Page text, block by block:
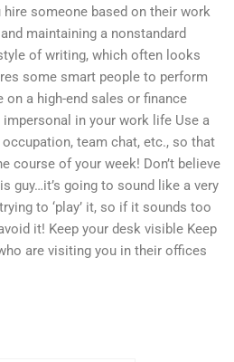
someone based on their work
maintaining a nonstandard
of writing, which often looks
some smart people to perform
a high-end sales or finance
in your work life Use a
team chat, etc., so that
course of your week! Don’t believe
guy…it’s going to sound like a very
to ‘play’ it, so if it sounds too
it! Keep your desk visible Keep
are visiting you in their offices